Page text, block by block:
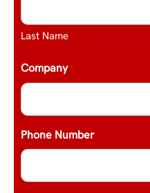
Last Name
Company *
Phone Number